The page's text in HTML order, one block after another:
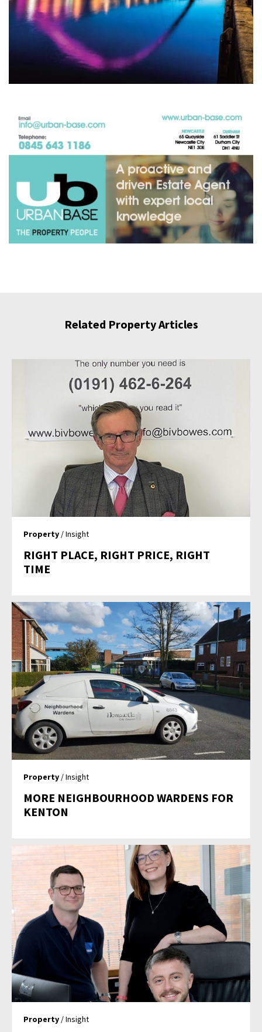
Related Property Articles
Property / Insight
RIGHT PLACE, RIGHT PRICE, RIGHT
TIME
Property / Insight
MORE NEIGHBOURHOOD WARDENS FOR
KENTON
Property / Insight